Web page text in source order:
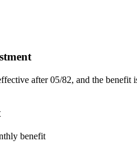
after 05/82, and the
benefit